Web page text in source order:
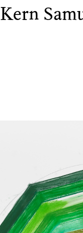
Kern